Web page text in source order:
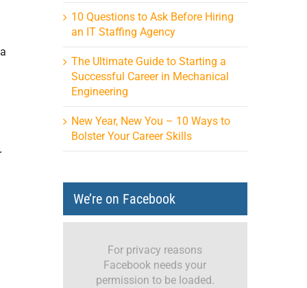
10 Questions to Ask Before Hiring
an IT Staffing Agency
The Ultimate Guide to Starting a
Successful Career in Mechanical
Engineering
New Year, New You – 10 Ways to
Bolster Your Career Skills
We’re on Facebook
For privacy reasons
Facebook needs your
permission to be loaded.